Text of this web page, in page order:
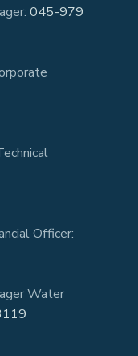
045-979
Officer:
Water